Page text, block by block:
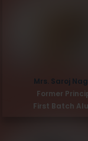
Mrs. Saroj
Former
First Batch